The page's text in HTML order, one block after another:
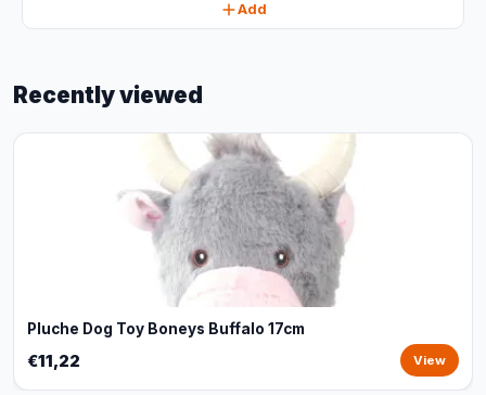
Add
Recently viewed
Pluche Dog Toy Boneys Buffalo 17cm
€11,22 View